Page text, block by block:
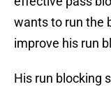
wants to run the
improve his run
His run blocking